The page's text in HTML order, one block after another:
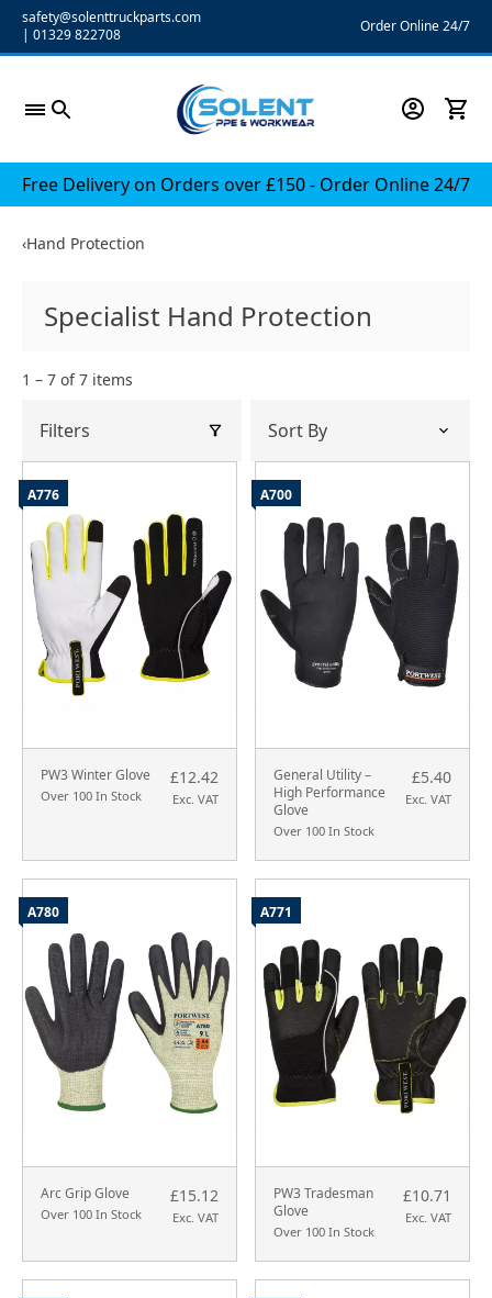
Skipsafety@solenttruckparts.com
| 01329 822708 Order Online 24/7
Free Delivery on Orders over £150 - Order Online 24/7
‹Hand Protection
Specialist Hand Protection
1 – 7 of 7 items
Filters
PW3 Winter Glove
Over 100 In Stock
£12.42
Exc. VAT
A776
General Utility –
High Performance
Glove
Over 100 In Stock
£5.40
Exc. VAT
A700
Arc Grip Glove
Over 100 In Stock
£15.12
Exc. VAT
A780
PW3 Tradesman
Glove
Over 100 In Stock
£10.71
Exc. VAT
A771